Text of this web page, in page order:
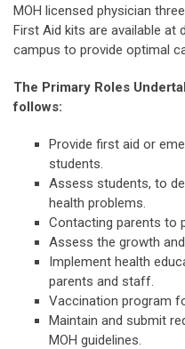
MOH licensed physician
First Aid kits are available
campus to provide optimal
The Primary Roles
follows:
Provide first aid or
students.
Assess students, to
health problems.
Contacting parents to
Assess the growth
Implement health
parents and staff.
Vaccination program
Maintain and submit
MOH guidelines.